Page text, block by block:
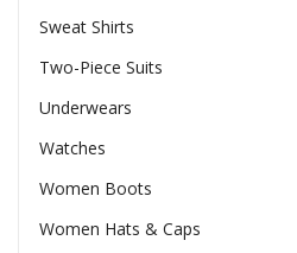
Sweat Shirts
Two-Piece Suits
Underwears
Watches
Women Boots
Women Hats & Caps